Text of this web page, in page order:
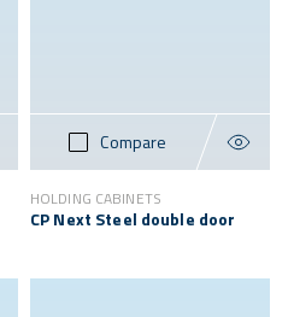
Compare
HOLDING CABINETS
CP Next Steel double door